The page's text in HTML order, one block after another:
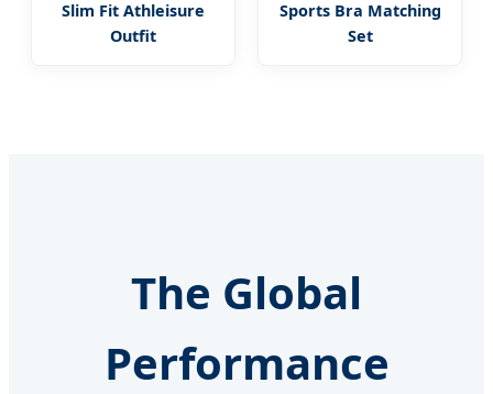
Slim Fit Athleisure
Outfit
Sports Bra Matching
Set
The Global
Performance